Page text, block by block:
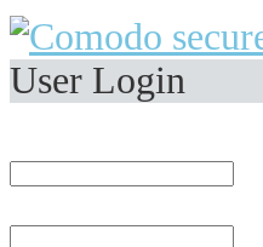
User Login